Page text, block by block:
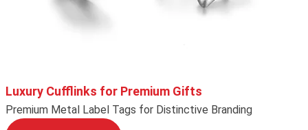
Luxury Cufflinks for Premium Gifts
Premium Metal Label Tags for Distinctive Branding